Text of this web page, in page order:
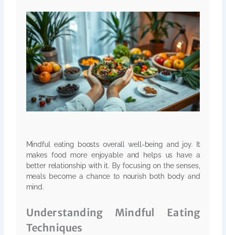
Mindful eating boosts overall well-being and joy. It
makes food more enjoyable and helps us have a
better relationship with it. By focusing on the senses,
meals become a chance to nourish both body and
mind.
Understanding Mindful Eating
Techniques